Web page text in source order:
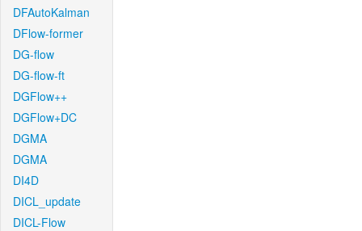
DFAutoKalman
DFlow-former
DG-flow
DG-flow-ft
DGFlow++
DGFlow+DC
DGMA
DGMA
DI4D
DICL_update
DICL-Flow